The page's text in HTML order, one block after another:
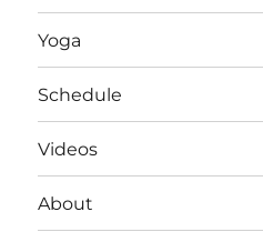
Yoga
Schedule
Videos
About